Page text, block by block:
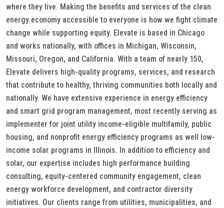
where they live. Making the benefits and services of the clean
energy economy accessible to everyone is how we fight climate
change while supporting equity. Elevate is based in Chicago
and works nationally, with offices in Michigan, Wisconsin,
Missouri, Oregon, and California. With a team of nearly 150,
Elevate delivers high-quality programs, services, and research
that contribute to healthy, thriving communities both locally and
nationally. We have extensive experience in energy efficiency
and smart grid program management, most recently serving as
implementer for joint utility income-eligible multifamily, public
housing, and nonprofit energy efficiency programs as well low-
income solar programs in Illinois. In addition to efficiency and
solar, our expertise includes high performance building
consulting, equity-centered community engagement, clean
energy workforce development, and contractor diversity
initiatives. Our clients range from utilities, municipalities, and